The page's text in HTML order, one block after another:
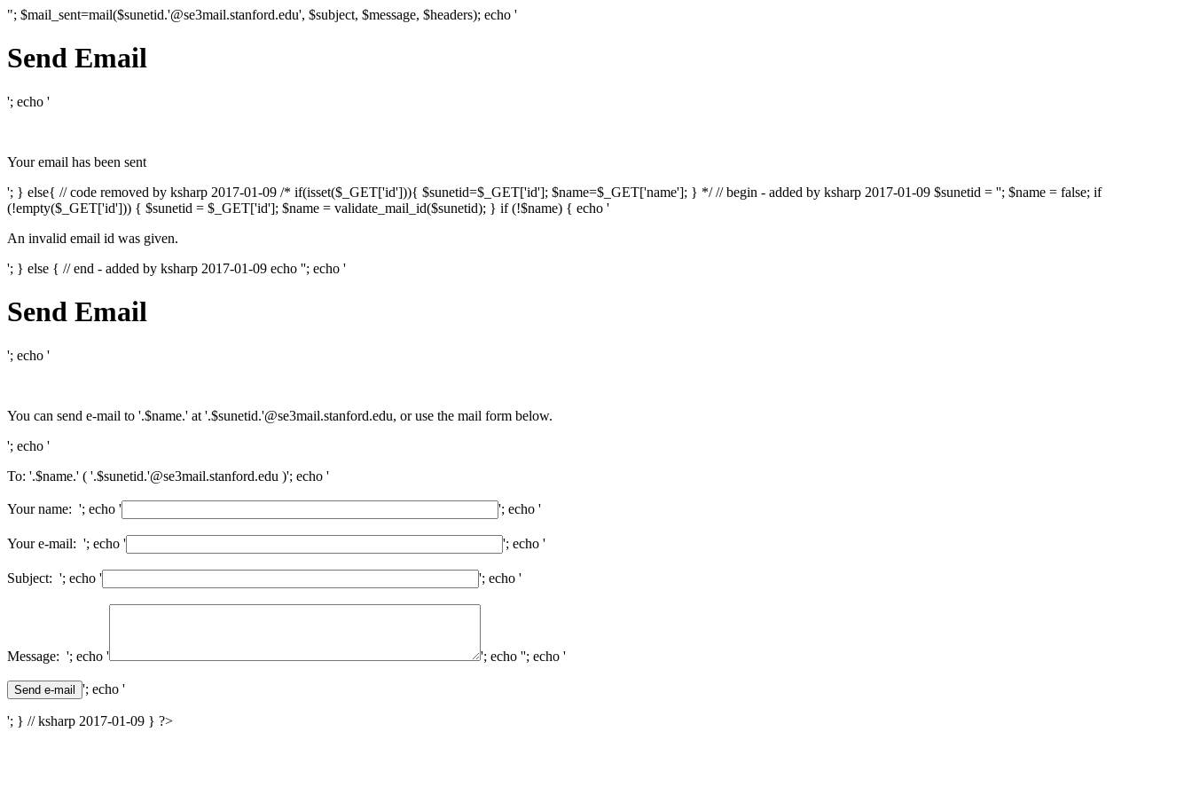
"; $mail_sent=mail($sunetid.'@se3mail.stanford.edu', $subject, $message, $headers); echo '
Send Email
'; echo '
Your email has been sent
'; } else{ // code removed by ksharp 2017-01-09 /* if(isset($_GET['id'])){ $sunetid=$_GET['id']; $name=$_GET['name']; } */ // begin - added by ksharp 2017-01-09 $sunetid = ''; $name = false; if
(!empty($_GET['id'])) { $sunetid = $_GET['id']; $name = validate_mail_id($sunetid); } if (!$name) { echo '
An invalid email id was given.
'; } else { // end - added by ksharp 2017-01-09 echo ''; echo '
Send Email
'; echo '
You can send e-mail to '.$name.' at '.$sunetid.'@se3mail.stanford.edu, or use the mail form below.
'; echo '
To: '.$name.' ( '.$sunetid.'@se3mail.stanford.edu )'; echo '
Your name: '; echo ' '; echo '
Your e-mail: '; echo ' '; echo '
Subject: '; echo ' '; echo '
Message: '; echo ' '; echo ''; echo '
'; echo '
'; } // ksharp 2017-01-09 } ?>